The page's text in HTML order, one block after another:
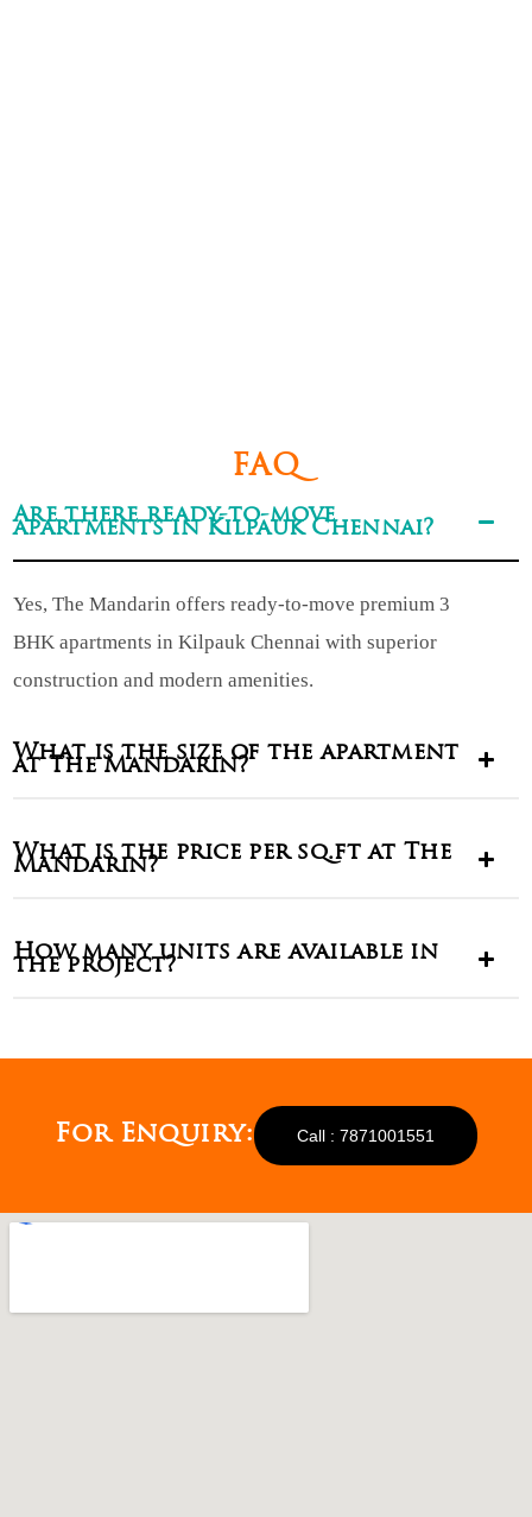
FAQ
Are there ready-to-move
apartments in Kilpauk Chennai?
Yes, The Mandarin offers ready-to-move premium 3
BHK apartments in Kilpauk Chennai with superior
construction and modern amenities.
What is the size of the apartment
at The Mandarin?
What is the price per sq.ft at The
Mandarin?
How many units are available in
the project?
For Enquiry: Call : 7871001551